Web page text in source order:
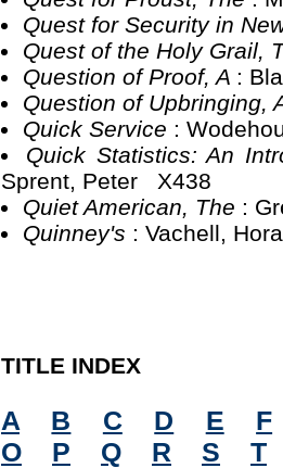
Quest for Security in
Quest of the Holy Grail,
Question of Proof, A :
Question of Upbringing,
Quick Service :
Quick Statistics: An
Sprent, Peter X438
Quiet American, The :
Quinney's : Vachell,
TITLE INDEX
A B C D E
F
O
P Q R S T